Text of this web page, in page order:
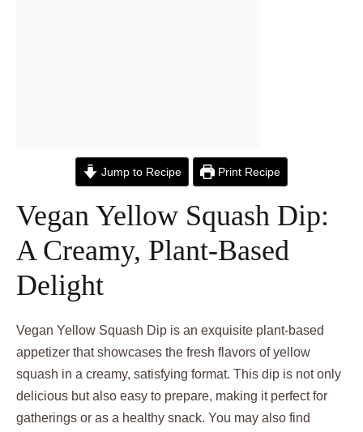
Jump to Recipe Print Recipe
Vegan Yellow Squash Dip:
A Creamy, Plant-Based
Delight
Vegan Yellow Squash Dip is an exquisite plant-based
appetizer that showcases the fresh flavors of yellow
squash in a creamy, satisfying format. This dip is not only
delicious but also easy to prepare, making it perfect for
gatherings or as a healthy snack. You may also find